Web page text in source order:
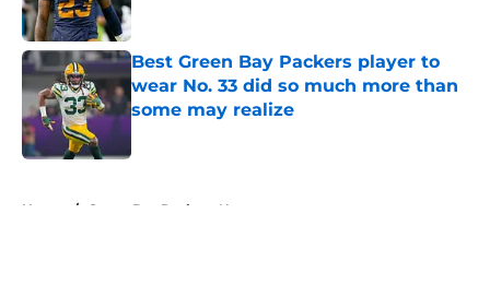
Best Green Bay Packers player to
wear No. 33 did so much more than
some may realize
Home / Green Bay Packers News